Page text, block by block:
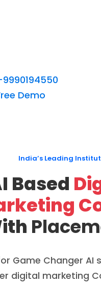
9990194550
Demo
India’s Leading
Based
Game Changer AI
digital marketing